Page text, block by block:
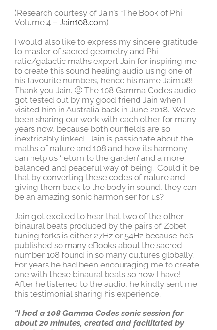
(Research courtesy of Jain’s “The Book of Phi
Volume 4 – Jain108.com)
I would also like to express my sincere gratitude
to master of sacred geometry and Phi
ratio/galactic maths expert Jain for inspiring me
to create this sound healing audio using one of
his favourite numbers, hence his name Jain108!
Thank you Jain. 🙂 The 108 Gamma Codes audio
got tested out by my good friend Jain when I
visited him in Australia back in June 2018. We’ve
been sharing our work with each other for many
years now, because both our fields are so
inextricably linked. Jain is passionate about the
maths of nature and 108 and how its harmony
can help us ‘return to the garden’ and a more
balanced and peaceful way of being. Could it be
that by converting these codes of nature and
giving them back to the body in sound, they can
be an amazing sonic harmoniser for us?
Jain got excited to hear that two of the other
binaural beats produced by the pairs of Zobet
tuning forks is either 27Hz or 54Hz because he’s
published so many eBooks about the sacred
number 108 found in so many cultures globally.
For years he had been encouraging me to create
one with these binaural beats so now I have!
After he listened to the audio, he kindly sent me
this testimonial sharing his experience.
“I had a 108 Gamma Codes sonic session for
about 20 minutes, created and facilitated by